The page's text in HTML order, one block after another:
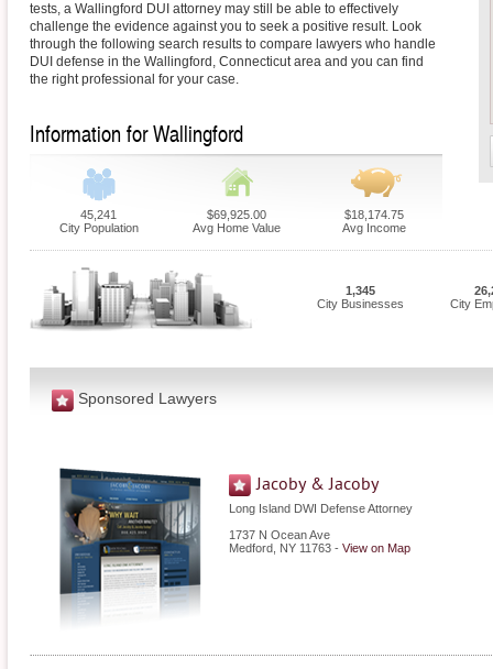
tests, a Wallingford DUI attorney may still be able to effectively
challenge the evidence against you to seek a positive result. Look
through the following search results to compare lawyers who handle
DUI defense in the Wallingford, Connecticut area and you can find
the right professional for your case.
Information for Wallingford
45,241
City Population
$69,925.00
Avg Home Value
$18,174.75
Avg Income
1,345
City Businesses
City
Sponsored Lawyers
Jacoby & Jacoby
Long Island DWI Defense Attorney
1737 N Ocean Ave
Medford NY 11763 - View on Map